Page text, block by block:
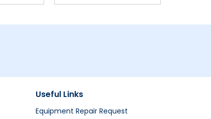
Useful Links
Equipment Repair Request